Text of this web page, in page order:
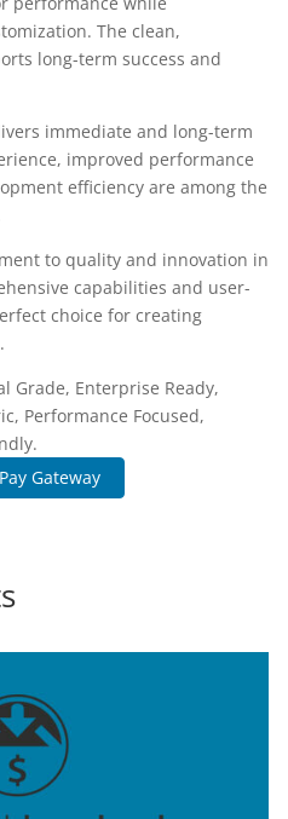
The clean,
long-term success and
immediate and long-term
improved performance
efficiency are among the
to quality and innovation in
capabilities and user-
choice for creating
Grade, Enterprise Ready,
Performance Focused,
Gateway